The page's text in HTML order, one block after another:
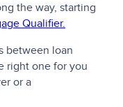
the way, starting
Qualifier.
between loan
right one for you
or a